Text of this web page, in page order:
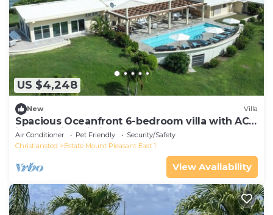
US $4,248
New Villa
Spacious Oceanfront 6-bedroom villa with AC
in tranquil Christiansted
Air Conditioner Pet Friendly
Security/Safety
Christiansted
Estate Mount Pleasant East 1
View Availability